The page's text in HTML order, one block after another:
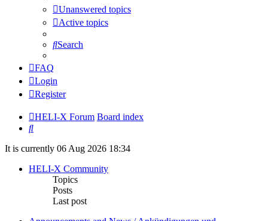
Unanswered topics
Active topics
Search
FAQ
Login
Register
HELI-X Forum Board index
Search
It is currently 06 Aug 2026 18:34
HELI-X Community
Topics
Posts
Last post